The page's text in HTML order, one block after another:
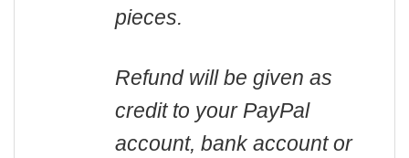
pieces.
Refund will be given as
credit to your PayPal
account, bank account or